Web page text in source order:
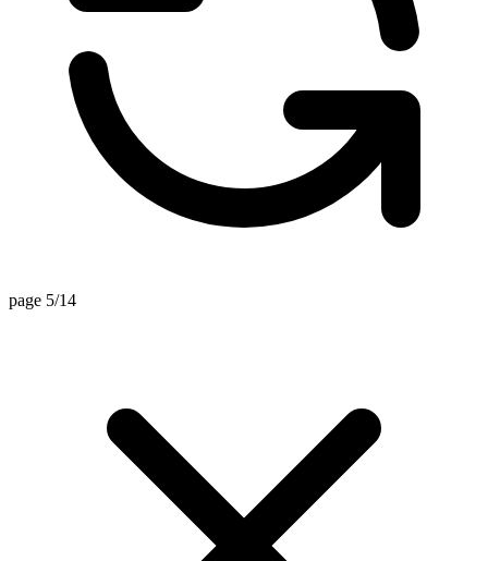
page 5/14